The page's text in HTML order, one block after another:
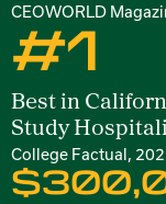
CEOWORLD
#1
Best in
Study
College Factual,